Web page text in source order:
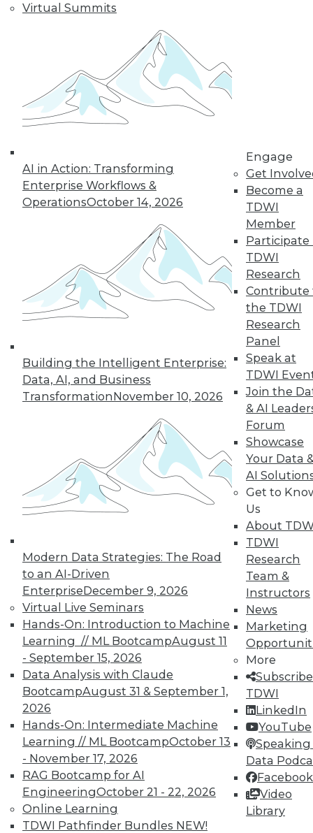
Virtual Summits
AI in Action: Transforming
Enterprise Workflows &
OperationsOctober 14, 2026
Building the Intelligent Enterprise:
Data, AI, and Business
TransformationNovember 10, 2026
Modern Data Strategies: The Road
to an AI-Driven
EnterpriseDecember 9, 2026
Virtual Live Seminars
Hands-On: Introduction to Machine
Learning // ML BootcampAugust 11
- September 15, 2026
Data Analysis with Claude
BootcampAugust 31 & September 1,
2026
Hands-On: Intermediate Machine
Learning // ML BootcampOctober 13
- November 17, 2026
RAG Bootcamp for AI
EngineeringOctober 21 - 22, 2026
Online Learning
TDWI Pathfinder Bundles NEW!
Engage
Get
Become a
TDWI
Member
Participate
TDWI
Research
Contribute
the TDWI
Research
Panel
Speak at
TDWI
Join the
& AI
Forum
Showcase
Your Data
AI
Get to
Us
About
TDWI
Research
Team &
Instructors
News
Marketing
More
TDWI
LinkedIn
YouTube
Speaking
Data
Facebook
Video
Library
Driving Cars and
Automated
Navigation
How quickly self-
driving are cars
coming, how they
more efficiently, and what went wrong
for an airplane’s automated systems.
By Upside Staff
29 31 32
34 35 38
In-Depth Training on Data &
Analytics
TDWI offers industry-leading education
on best practices for data & analytics.
Check out upcoming
conferences and
seminarsto find full-day and half-day
courses taught by experts. Save an extra
10% off the current price with code
UPSIDE!
TDWI MEMBERSHIP
Accelerate Your Projects,
and Your Career
TDWI Members have access to exclusive research
reports, publications, communities and training.
Individual, Student, and Team memberships